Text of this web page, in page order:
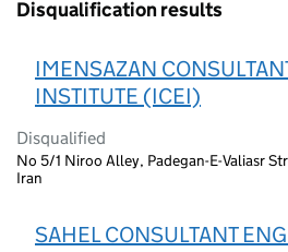
Disqualification results
IMENSAZAN
INSTITUTE (ICEI)
Disqualified
No 5/1 Niroo Alley, Padegan-E-Valiasr
Iran
SAHEL CONSULTANT